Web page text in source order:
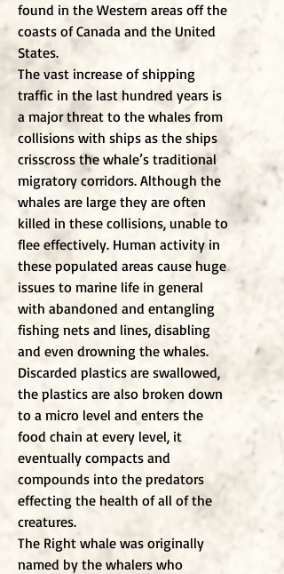
found in the Western areas off the
coasts of Canada and the United
States.
The vast increase of shipping
traffic in the last hundred years is
a major threat to the whales from
collisions with ships as the ships
crisscross the whale’s traditional
migratory corridors. Although the
whales are large they are often
killed in these collisions, unable to
flee effectively. Human activity in
these populated areas cause huge
issues to marine life in general
with abandoned and entangling
fishing nets and lines, disabling
and even drowning the whales.
Discarded plastics are swallowed,
the plastics are also broken down
to a micro level and enters the
food chain at every level, it
eventually compacts and
compounds into the predators
effecting the health of all of the
creatures.
The Right whale was originally
named by the whalers who